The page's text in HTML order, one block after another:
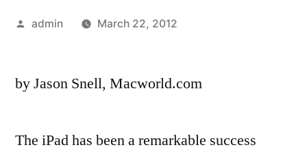
Posted
admin March 22, 2012
by Jason Snell, Macworld.com
The iPad has been a remarkable success